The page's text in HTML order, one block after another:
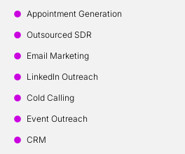
Appointment Generation
Outsourced SDR
Email Marketing
LinkedIn Outreach
Cold Calling
Event Outreach
CRM